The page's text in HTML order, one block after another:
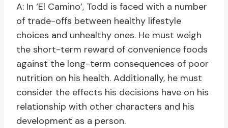
A: In ‘El Camino’, Todd is faced with a number
of trade-offs between healthy lifestyle
choices and unhealthy ones. He must weigh
the short-term reward of convenience foods
against the long-term consequences of poor
nutrition on his health. Additionally, he must
consider the effects his decisions have on his
relationship with other characters and his
development as a person.